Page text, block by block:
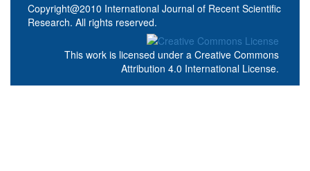
Copyright@2010 International Journal of Recent Scientific
Research. All rights reserved.
This work is licensed under a Creative Commons
Attribution 4.0 International License.